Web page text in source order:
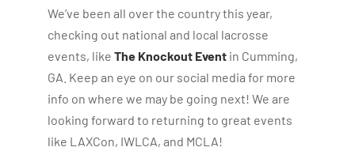
We’ve been all over the country this year,
checking out national and local lacrosse
events, like The Knockout Eventin Cumming,
GA. Keep an eye on our social media for more
info on where we may be going next! We are
looking forward to returning to great events
like LAXCon, IWLCA, and MCLA!